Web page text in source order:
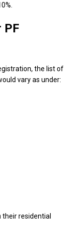
PF
the list of
vary as under:
their residential